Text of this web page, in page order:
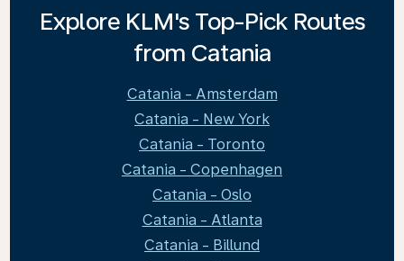
Explore KLM's Top-Pick Routes
from Catania
Catania - Amsterdam
Catania - New York
Catania - Toronto
Catania - Copenhagen
Catania - Oslo
Catania - Atlanta
Catania - Billund